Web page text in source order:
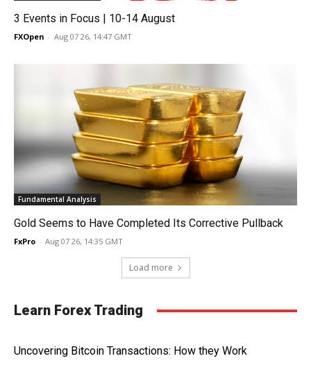
3 Events in Focus | 10-14 August
FXOpen - Aug 07 26, 14:47 GMT
Fundamental Analysis
Gold Seems to Have Completed Its Corrective Pullback
FxPro - Aug 07 26, 14:35 GMT
Load more
Learn Forex Trading
Uncovering Bitcoin Transactions: How they Work